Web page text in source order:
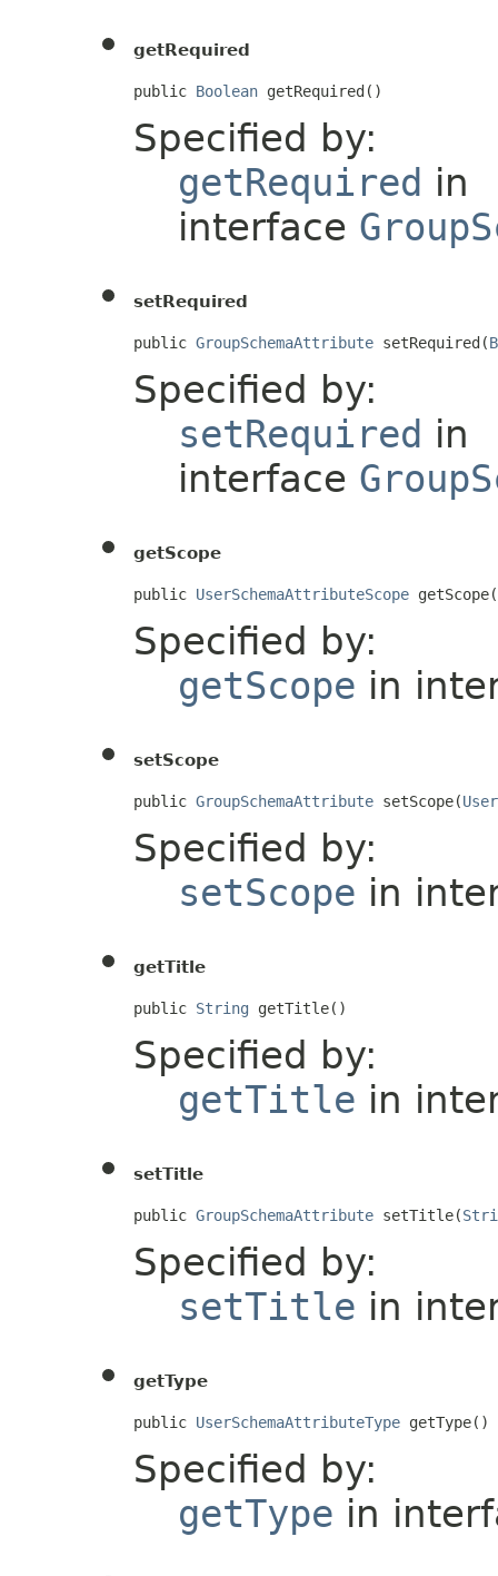
getRequired
public Boolean getRequired()
Specified by:
getRequired in
interface
setRequired
public GroupSchemaAttribute setRequired(
Specified by:
setRequired in
interface
getScope
public UserSchemaAttributeScope
Specified by:
getScope in
setScope
public GroupSchemaAttribute setScope(
Specified by:
setScope in
getTitle
public String getTitle()
Specified by:
getTitle in
setTitle
public GroupSchemaAttribute setTitle(
Specified by:
setTitle in
getType
public UserSchemaAttributeType getType()
Specified by:
getType in